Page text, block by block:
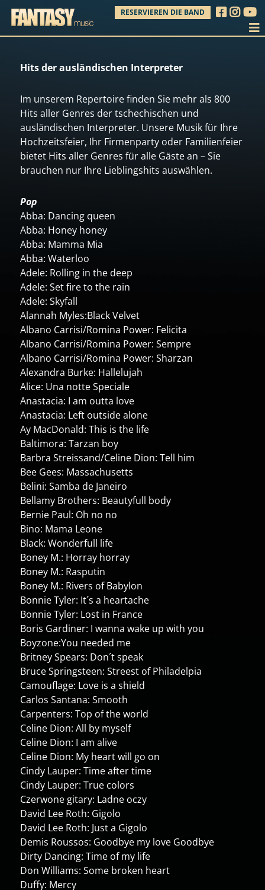
RESERVIEREN DIE BAND
Hits der ausländischen Interpreter
Im unserem Repertoire finden Sie mehr als 800
Hits aller Genres der tschechischen und
ausländischen Interpreter. Unsere Musik für Ihre
Hochzeitsfeier, Ihr Firmenparty oder Familienfeier
bietet Hits aller Genres für alle Gäste an – Sie
brauchen nur Ihre Lieblingshits auswählen.
Pop
Abba: Dancing queen
Abba: Honey honey
Abba: Mamma Mia
Abba: Waterloo
Adele: Rolling in the deep
Adele: Set fire to the rain
Adele: Skyfall
Alannah Myles:Black Velvet
Albano Carrisi/Romina Power: Felicita
Albano Carrisi/Romina Power: Sempre
Albano Carrisi/Romina Power: Sharzan
Alexandra Burke: Hallelujah
Alice: Una notte Speciale
Anastacia: I am outta love
Anastacia: Left outside alone
Ay MacDonald: This is the life
Baltimora: Tarzan boy
Barbra Streissand/Celine Dion: Tell him
Bee Gees: Massachusetts
Belini: Samba de Janeiro
Bellamy Brothers: Beautyfull body
Bernie Paul: Oh no no
Bino: Mama Leone
Black: Wonderfull life
Boney M.: Horray horray
Boney M.: Rasputin
Boney M.: Rivers of Babylon
Bonnie Tyler: It´s a heartache
Bonnie Tyler: Lost in France
Boris Gardiner: I wanna wake up with you
Boyzone:You needed me
Britney Spears: Don´t speak
Bruce Springsteen: Streest of Philadelpia
Camouflage: Love is a shield
Carlos Santana: Smooth
Carpenters: Top of the world
Celine Dion: All by myself
Celine Dion: I am alive
Celine Dion: My heart will go on
Cindy Lauper: Time after time
Cindy Lauper: True colors
Czerwone gitary: Ladne oczy
David Lee Roth: Gigolo
David Lee Roth: Just a Gigolo
Demis Roussos: Goodbye my love Goodbye
Dirty Dancing: Time of my life
Don Williams: Some broken heart
Duffy: Mercy